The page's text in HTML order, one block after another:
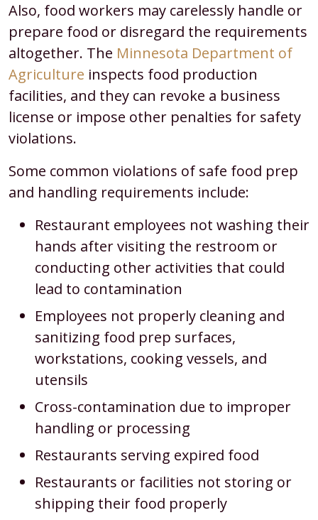
Also, food workers may carelessly handle or
prepare food or disregard the requirements
altogether. The Minnesota Department of
Agriculture inspects food production
facilities, and they can revoke a business
license or impose other penalties for safety
violations.
Some common violations of safe food prep
and handling requirements include:
Restaurant employees not washing their
hands after visiting the restroom or
conducting other activities that could
lead to contamination
Employees not properly cleaning and
sanitizing food prep surfaces,
workstations, cooking vessels, and
utensils
Cross-contamination due to improper
handling or processing
Restaurants serving expired food
Restaurants or facilities not storing or
shipping their food properly